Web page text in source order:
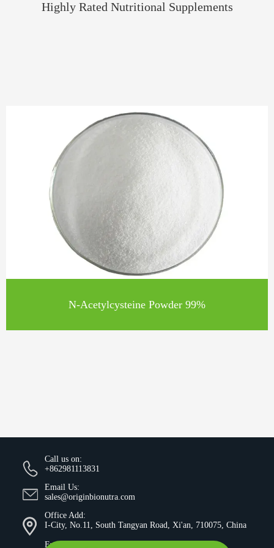
Highly Rated Nutritional Supplements
N-Acetylcysteine Powder 99%
Call us on:
+862981113831
Email Us:
sales@originbionutra.com
Office Add:
I-City, No.11, South Tangyan Road, Xi'an, 710075, China
Factory Add: